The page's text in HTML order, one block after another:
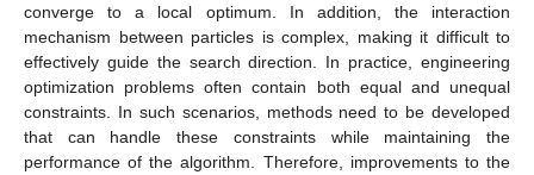
converge to a local optimum. In addition, the interaction
mechanism between particles is complex, making it difficult to
effectively guide the search direction. In practice, engineering
optimization problems often contain both equal and unequal
constraints. In such scenarios, methods need to be developed
that can handle these constraints while maintaining the
performance of the algorithm. Therefore, improvements to the